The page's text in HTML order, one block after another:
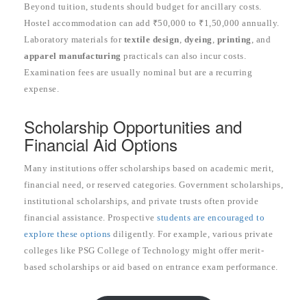
Beyond tuition, students should budget for ancillary costs.
Hostel accommodation can add ₹50,000 to ₹1,50,000 annually.
Laboratory materials for textile design dyeing printing , and
apparel manufacturing practicals can also incur costs.
Examination fees are usually nominal but are a recurring
expense.
Scholarship Opportunities and
Financial Aid Options
Many institutions offer scholarships based on academic merit,
financial need, or reserved categories. Government scholarships,
institutional scholarships, and private trusts often provide
financial assistance. Prospective students are encouraged to
explore these options diligently. For example, various private
colleges like PSG College of Technology might offer merit-
based scholarships or aid based on entrance exam performance.